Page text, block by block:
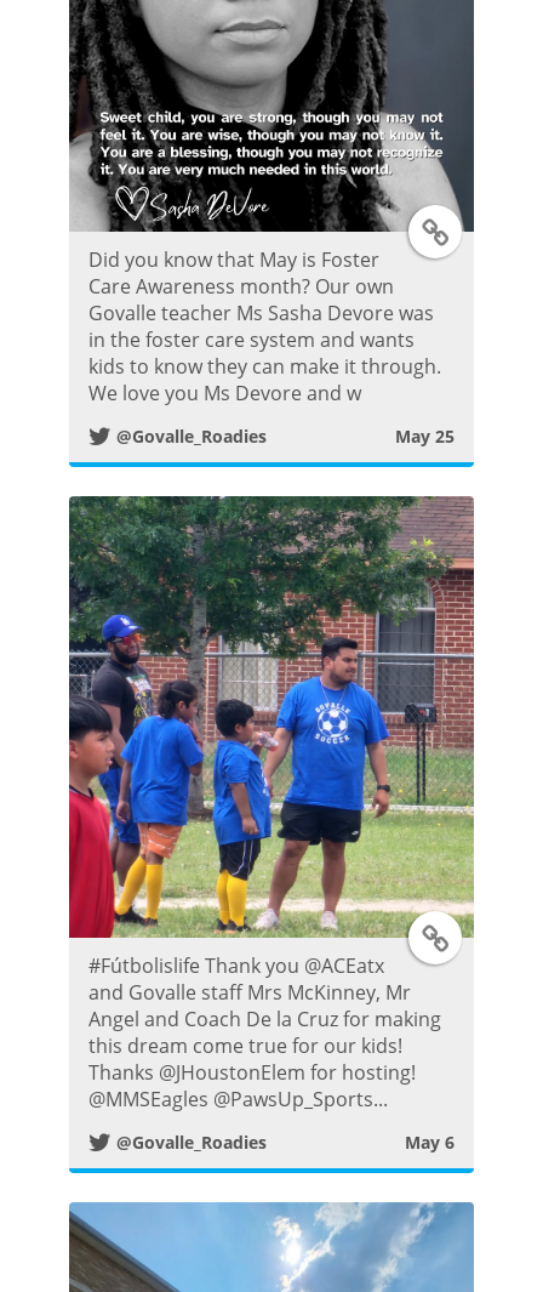
T
t
e
r
P
o
s
t
Did you know that May is Foster
Care Awareness month? Our own
Govalle teacher Ms Sasha Devore was
in the foster care system and wants
kids to know they can make it through.
We love you Ms Devore and w
@Govalle_Roadies May 25
T
t
e
#Fútbolislife Thank you @ACEatx
and Govalle staff Mrs McKinney, Mr
Angel and Coach De la Cruz for making
this dream come true for our kids!
Thanks @JHoustonElem for hosting!
@MMSEagles @PawsUp_Sports...
@Govalle_Roadies May 6